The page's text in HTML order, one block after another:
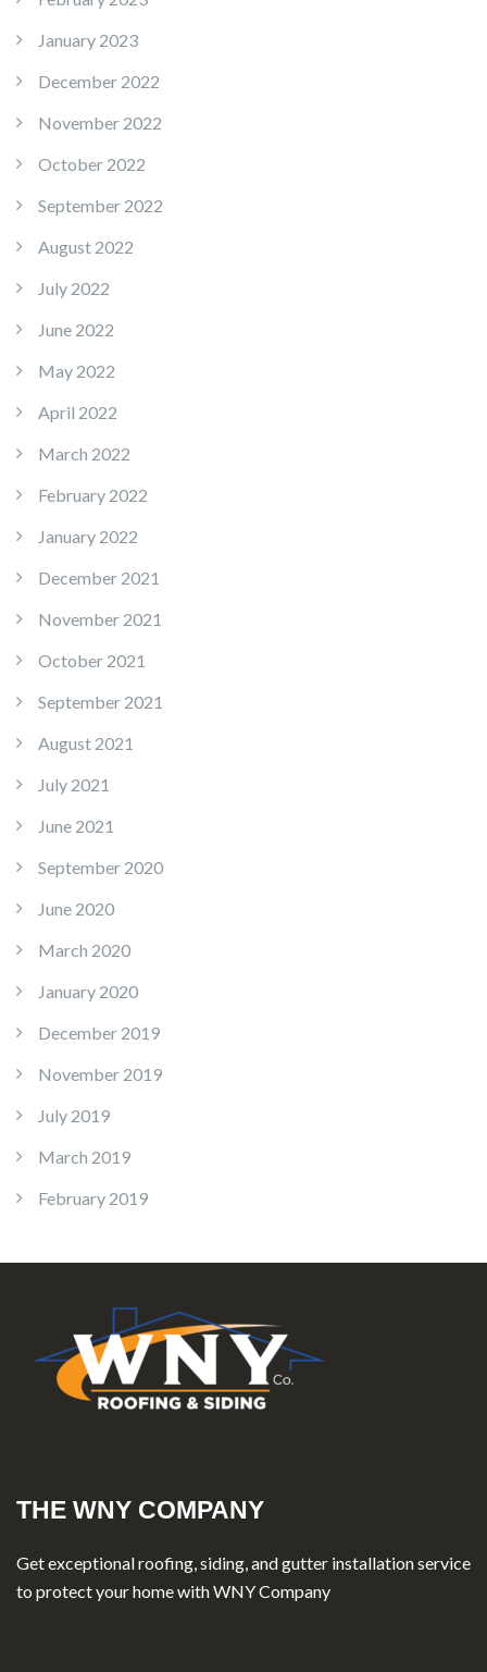
January 2023
December 2022
November 2022
October 2022
September 2022
August 2022
July 2022
June 2022
May 2022
April 2022
March 2022
February 2022
January 2022
December 2021
November 2021
October 2021
September 2021
August 2021
July 2021
June 2021
September 2020
June 2020
March 2020
January 2020
December 2019
November 2019
July 2019
March 2019
February 2019
THE WNY COMPANY
Get exceptional roofing, siding, and gutter installation service
to protect your home with WNY Company